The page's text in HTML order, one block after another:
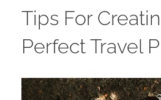
Tips For
Perfect Travel